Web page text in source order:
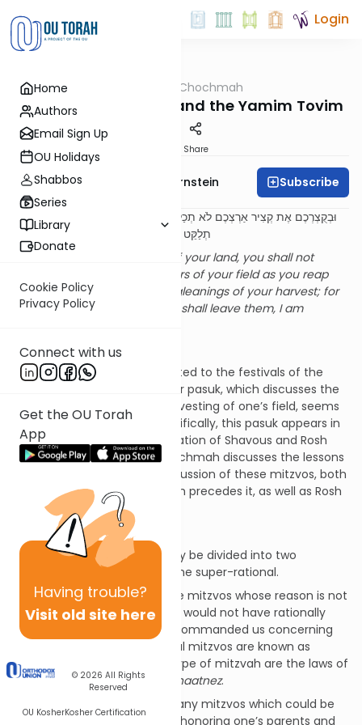
Home
Authors
Email Sign Up
OU Holidays
Shabbos
Series
Library
Donate
Cookie Policy
Privacy Policy
Connect with us
Get the OU Torah
App
Having trouble?
Visit old site here
© 2026 All Rights
Reserved
OU KosherKosher Certification
Login
Parsha Meshech Chochmah
The Mitzvah of Peah and the Yamim Tovim
Share
Rabbi Immanuel Bernstein Subscribe
וּבְקֻצְרְכֶם אֶת קְצִיר אַרְצְכֶם לֹא תְכַלֶּה פְּאַת שָׂדְךָ בְּקֻצְרֶךָ וְלֶקֶט קְצִירְךָ לֹא
תְלַקֵּט לֶעָנִי וְלַגֵּר תַּעֲזֹב אֹתָם אֲנִי ה' אֱלֹקֵיכֶם
When you reap the harvest of your land, you shall not
completely remove the corners of your field as you reap
and you shall not gather the gleanings of your harvest; for
the poor and the convert you shall leave them, I am
A Break in Topic?
Chapter 23 of Vayikra is devoted to the festivals of the
Jewish year. In light of this, our pasuk, which discusses the
mitzvos that apply to the harvesting of one’s field, seems
somewhat out of place. Specifically, this pasuk appears in
between the Torah’s presentation of Shavous and Rosh
Hashanah. The Meshech Chochmah discusses the lessons
learned from the Torah’s discussion of these mitzvos, both
with respect to Shavuos which precedes it, as well as Rosh
Hashanah that follows it.
and Shavuos
The mitzvos of the Torah may be divided into two
categories: the rational and the super-rational.
On the one hand, there are mitzvos whose reason is not
known to us, and which we would not have rationally
intuited had Hashem not commanded us concerning
them. These super-rational mitzvos are known as
. Examples of this type of mitzvah are the laws of
kashrus and not wearing
shaatnez.
However, there are also many mitzvos which could be
rationally intuited, such as honoring one’s parents and